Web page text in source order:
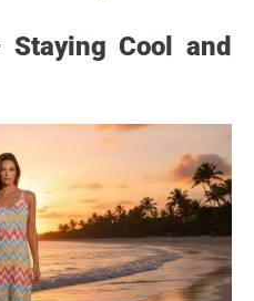
Staying Cool and